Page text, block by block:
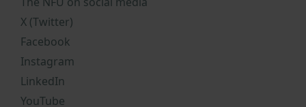
X (Twitter)
Facebook
Instagram
LinkedIn
YouTube